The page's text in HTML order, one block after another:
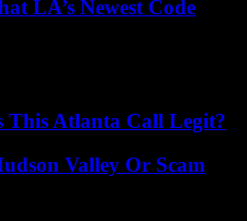
LA’s Newest Code
This Atlanta Call Legit?
Valley Or Scam